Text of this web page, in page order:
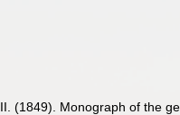
(1849). Monograph of the